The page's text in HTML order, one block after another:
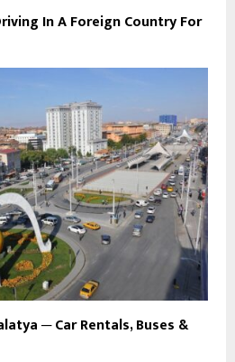
In A Foreign Country For
─ Car Rentals, Buses &